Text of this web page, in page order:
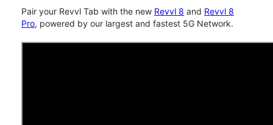
Pair your Revvl Tab with the new Revvl 8 and Revvl 8
Pro, powered by our largest and fastest 5G Network.